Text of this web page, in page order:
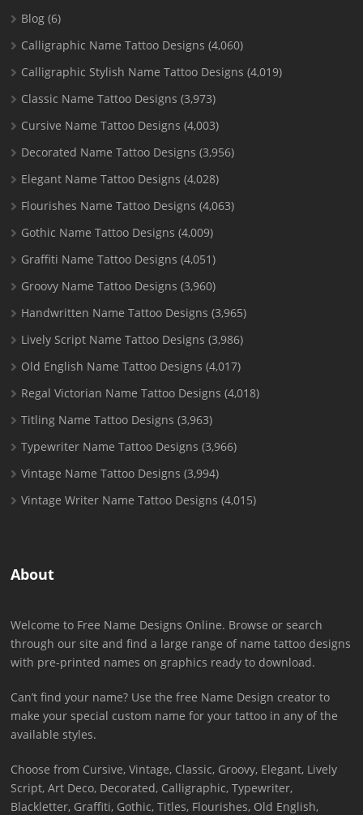
Blog (6)
Calligraphic Name Tattoo Designs (4,060)
Calligraphic Stylish Name Tattoo Designs (4,019)
Classic Name Tattoo Designs (3,973)
Cursive Name Tattoo Designs (4,003)
Decorated Name Tattoo Designs (3,956)
Elegant Name Tattoo Designs (4,028)
Flourishes Name Tattoo Designs (4,063)
Gothic Name Tattoo Designs (4,009)
Graffiti Name Tattoo Designs (4,051)
Groovy Name Tattoo Designs (3,960)
Handwritten Name Tattoo Designs (3,965)
Lively Script Name Tattoo Designs (3,986)
Old English Name Tattoo Designs (4,017)
Regal Victorian Name Tattoo Designs (4,018)
Titling Name Tattoo Designs (3,963)
Typewriter Name Tattoo Designs (3,966)
Vintage Name Tattoo Designs (3,994)
Vintage Writer Name Tattoo Designs (4,015)
About
Welcome to Free Name Designs Online. Browse or search
through our site and find a large range of name tattoo designs
with pre-printed names on graphics ready to download.
Can’t find your name? Use the free Name Design creator to
make your special custom name for your tattoo in any of the
available styles.
Choose from Cursive, Vintage, Classic, Groovy, Elegant, Lively
Script, Art Deco, Decorated, Calligraphic, Typewriter,
Blackletter, Graffiti, Gothic, Titles, Flourishes, Old English,